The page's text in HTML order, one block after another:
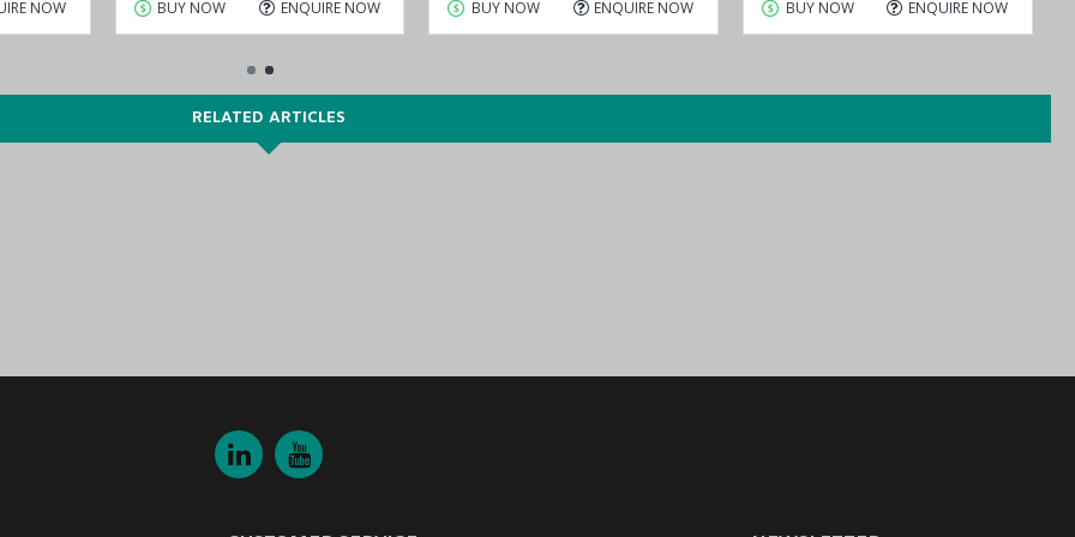
for sale at lower prices. Choose and buy
NOW BUY NOW ENQUIRE NOW BUY NOW ENQUIRE NOW BUY NOW ENQUIRE NOW
RELATED ARTICLES